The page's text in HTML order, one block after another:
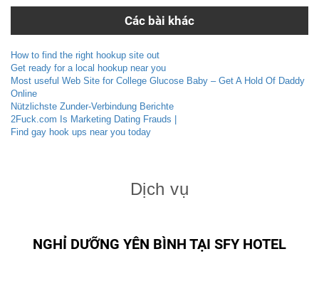
Các bài khác
How to find the right hookup site out
Get ready for a local hookup near you
Most useful Web Site for College Glucose Baby – Get A Hold Of Daddy
Online
Nützlichste Zunder-Verbindung Berichte
2Fuck.com Is Marketing Dating Frauds |
Find gay hook ups near you today
Dịch vụ
NGHỈ DƯỠNG YÊN BÌNH TẠI SFY HOTEL